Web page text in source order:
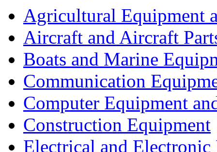
Agricultural Equipment
Aircraft and Aircraft
Boats and Marine
Communication
Computer Equipment
Construction Equipment
Electrical and Electronic